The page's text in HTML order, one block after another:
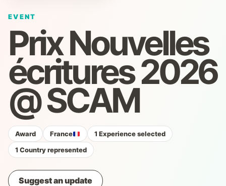
EVENT
Prix Nouvelles
écritures 2026
@ SCAM
Award France
1 Experience selected
1 Country represented
Suggest an update